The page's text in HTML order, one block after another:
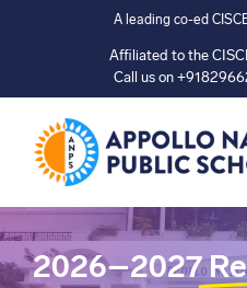
A leading co-ed
Affiliated to the
Call us on
2026–2027